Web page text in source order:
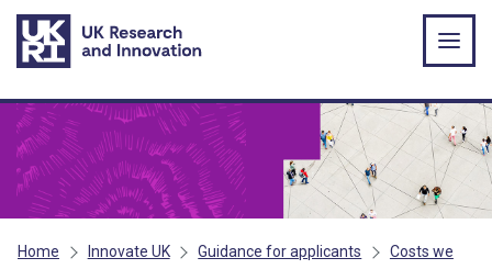
Skip to main content
Home Innovate UK Guidance for applicants
Costs we